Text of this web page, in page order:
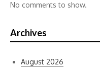
No comments to show.
Archives
August 2026